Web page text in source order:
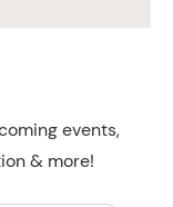
events,
& more!